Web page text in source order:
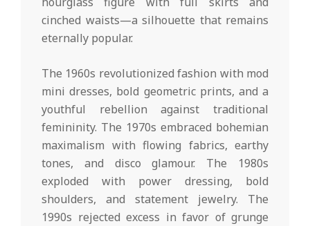
cinched waists—a silhouette that remains
eternally popular.
The 1960s revolutionized fashion with mod
mini dresses, bold geometric prints, and a
youthful rebellion against traditional
femininity. The 1970s embraced bohemian
maximalism with flowing fabrics, earthy
tones, and disco glamour. The 1980s
exploded with power dressing, bold
shoulders, and statement jewelry. The
1990s rejected excess in favor of grunge